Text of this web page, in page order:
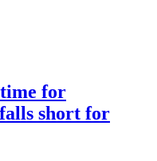
for
short for